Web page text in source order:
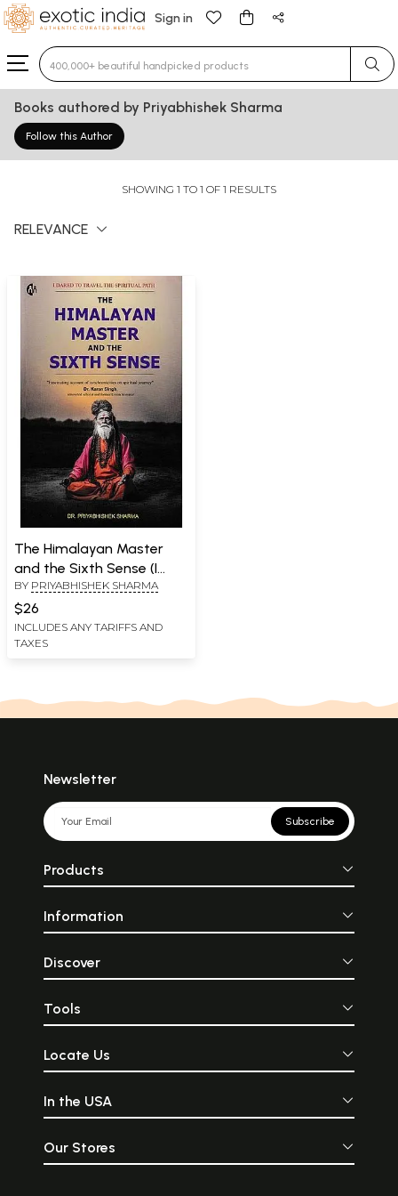
Sign in
Type 3 or more characters for results.
Books authored by Priyabhishek Sharma
Follow this Author
SHOWING 1 TO 1 OF 1 RESULTS
RELEVANCE
The Himalayan Master
and the Sixth Sense (I
Dared to Travel the
Spiritual Path)
BY PRIYABHISHEK SHARMA
$26
INCLUDES ANY TARIFFS AND
TAXES
Newsletter
Subscribe
Products
Information
Discover
Tools
Locate Us
In the USA
Our Stores